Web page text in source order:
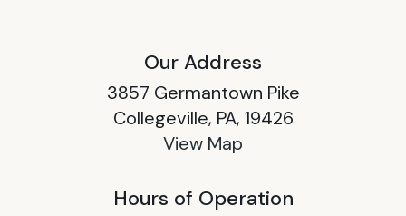
Our Address
3857 Germantown Pike
Collegeville, PA, 19426
View Map
Hours of Operation